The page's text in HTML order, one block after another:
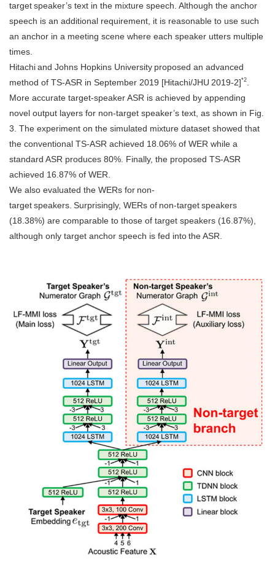
target speaker’s text in the mixture speech. Although the anchor
speech is an additional requirement, it is reasonable to use such
an anchor in a meeting scene where each speaker utters multiple
times.
Hitachi and Johns Hopkins University proposed an advanced
method of TS-ASR in September 2019 [Hitachi/JHU 2019-2]*2
More accurate target-speaker ASR is achieved by appending
novel output layers for non-target speaker’s text, as shown in Fig.
3. The experiment on the simulated mixture dataset showed that
the conventional TS-ASR achieved 18.06% of WER while a
standard ASR produces 80%. Finally, the proposed TS-ASR
achieved 16.87% of WER.
We also evaluated the WERs for non-
target speakers. Surprisingly, WERs of non-target speakers
(18.38%) are comparable to those of target speakers (16.87%),
although only target anchor speech is fed into the ASR.